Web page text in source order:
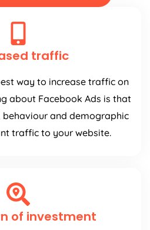
traffic
way to increase traffic on
about Facebook Ads is that
and demographic
traffic to your website.
of investment